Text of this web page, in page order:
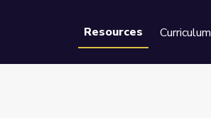
Resources Curriculum